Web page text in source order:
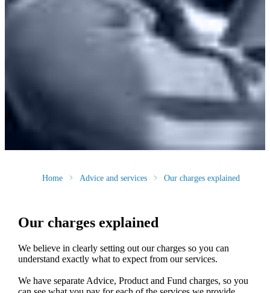
Home Advice and services Our charges explained
Our charges explained
We believe in clearly setting out our charges so you can
understand exactly what to expect from our services.
We have separate Advice, Product and Fund charges, so you